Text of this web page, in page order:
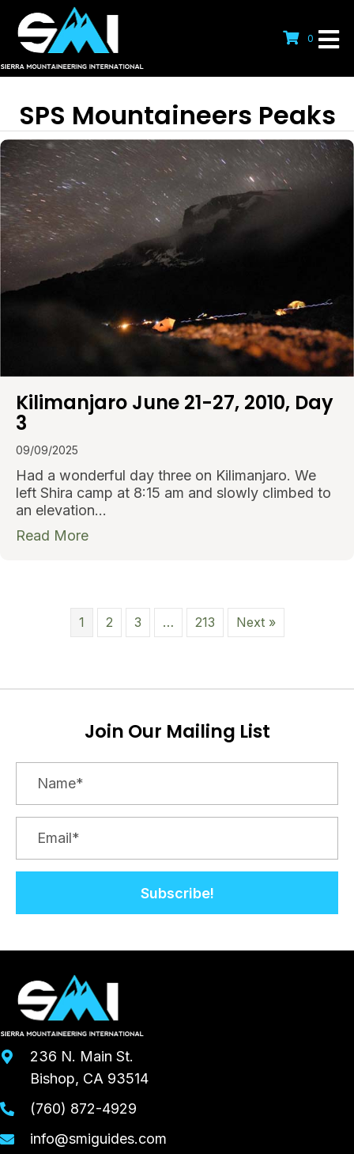
0
SPS Mountaineers Peaks
Kilimanjaro June 21-27, 2010, Day
3
09/09/2025
Had a wonderful day three on Kilimanjaro. We
left Shira camp at 8:15 am and slowly climbed to
an elevation…
Read Moreabout Kilimanjaro June 21-27, 2010, Day
1 2 3 … 213 Next »
Join Our Mailing List
Subscribe!
236 N. Main St.
Bishop, CA 93514
(760) 872-4929
info@smiguides.com